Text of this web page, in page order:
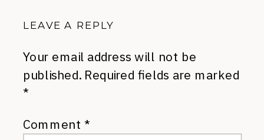
LEAVE A REPLY
Your email address will not be
published. Required fields are marked
*
Comment *